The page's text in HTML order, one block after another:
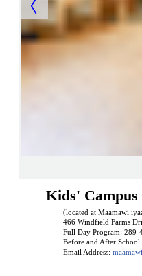
Kids'
(located at Maamawi
466 Windfield Farms
Full Day Program: 289-
Before and After
Email Address: